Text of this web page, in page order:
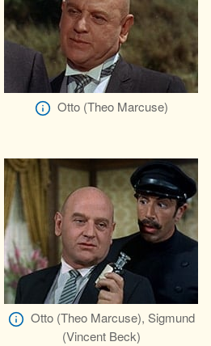
Otto (Theo Marcuse)
Otto (Theo Marcuse), Sigmund
(Vincent Beck)